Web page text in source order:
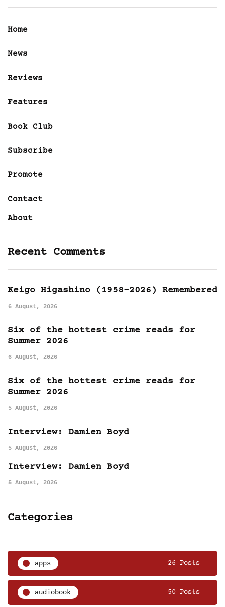
Home
News
Reviews
Features
Book Club
Subscribe
Promote
Contact
About
Recent Comments
Keigo Higashino (1958-2026) Remembered
6 August, 2026
Six of the hottest crime reads for
Summer 2026
6 August, 2026
Six of the hottest crime reads for
Summer 2026
5 August, 2026
Interview: Damien Boyd
5 August, 2026
Interview: Damien Boyd
5 August, 2026
Categories
apps 26 Posts
audiobook 50 Posts